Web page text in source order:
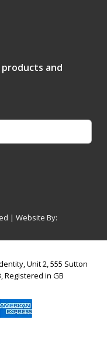
and
| Website By:
Unit 2, 555 Sutton
Registered in GB